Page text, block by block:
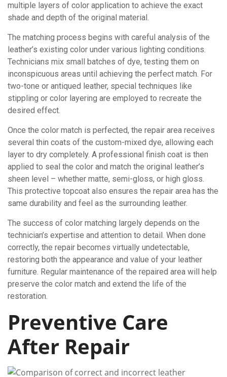
multiple layers of color application to achieve the exact
shade and depth of the original material.
The matching process begins with careful analysis of the
leather’s existing color under various lighting conditions.
Technicians mix small batches of dye, testing them on
inconspicuous areas until achieving the perfect match. For
two-tone or antiqued leather, special techniques like
stippling or color layering are employed to recreate the
desired effect.
Once the color match is perfected, the repair area receives
several thin coats of the custom-mixed dye, allowing each
layer to dry completely. A professional finish coat is then
applied to seal the color and match the original leather’s
sheen level – whether matte, semi-gloss, or high gloss.
This protective topcoat also ensures the repair area has the
same durability and feel as the surrounding leather.
The success of color matching largely depends on the
technician’s expertise and attention to detail. When done
correctly, the repair becomes virtually undetectable,
restoring both the appearance and value of your leather
furniture. Regular maintenance of the repaired area will help
preserve the color match and extend the life of the
restoration.
Preventive Care
After Repair